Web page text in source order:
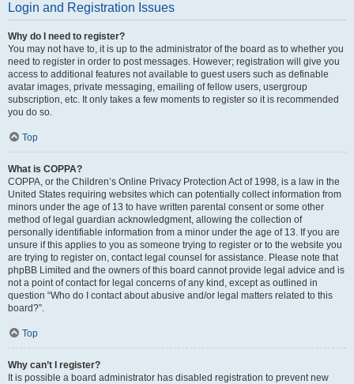
Login and Registration Issues
Why do I need to register?
You may not have to, it is up to the administrator of the board as to whether you
need to register in order to post messages. However; registration will give you
access to additional features not available to guest users such as definable
avatar images, private messaging, emailing of fellow users, usergroup
subscription, etc. It only takes a few moments to register so it is recommended
you do so.
Top
What is COPPA?
COPPA, or the Children’s Online Privacy Protection Act of 1998, is a law in the
United States requiring websites which can potentially collect information from
minors under the age of 13 to have written parental consent or some other
method of legal guardian acknowledgment, allowing the collection of
personally identifiable information from a minor under the age of 13. If you are
unsure if this applies to you as someone trying to register or to the website you
are trying to register on, contact legal counsel for assistance. Please note that
phpBB Limited and the owners of this board cannot provide legal advice and is
not a point of contact for legal concerns of any kind, except as outlined in
question “Who do I contact about abusive and/or legal matters related to this
board?”.
Top
Why can’t I register?
It is possible a board administrator has disabled registration to prevent new